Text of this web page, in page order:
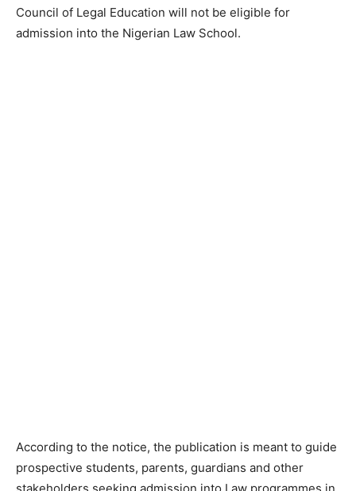
Council of Legal Education will not be eligible for
admission into the Nigerian Law School.
According to the notice, the publication is meant to guide
prospective students, parents, guardians and other
stakeholders seeking admission into Law programmes in